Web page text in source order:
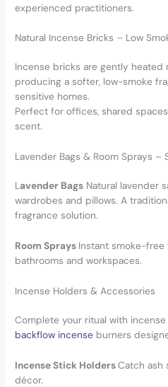
experienced practitioners.
Natural Incense Bricks – Low
Incense bricks are gently heated
producing a softer, low-smoke
sensitive homes.
Perfect for offices, shared
scent.
Lavender Bags & Room Sprays –
Lavender Bags Natural lavender
wardrobes and pillows. A
fragrance solution.
Room Sprays Instant smoke-
bathrooms and workspaces.
Incense Holders & Accessories
Complete your ritual with
backflow incense burners
Incense Stick HoldersCatch ash
décor.